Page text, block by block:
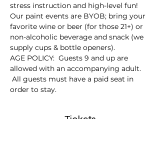
stress instruction and high-level fun!
Our paint events are BYOB; bring your
favorite wine or beer (for those 21+) or
non-alcoholic beverage and snack (we
supply cups & bottle openers).
AGE POLICY:  Guests 9 and up are
allowed with an accompanying adult.
All guests must have a paid seat in
order to stay.
Tickets